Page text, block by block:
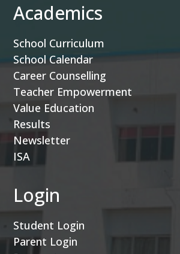
Academics
School Curriculum
School Calendar
Career Counselling
Teacher Empowerment
Value Education
Results
Newsletter
ISA
Login
Student Login
Parent Login